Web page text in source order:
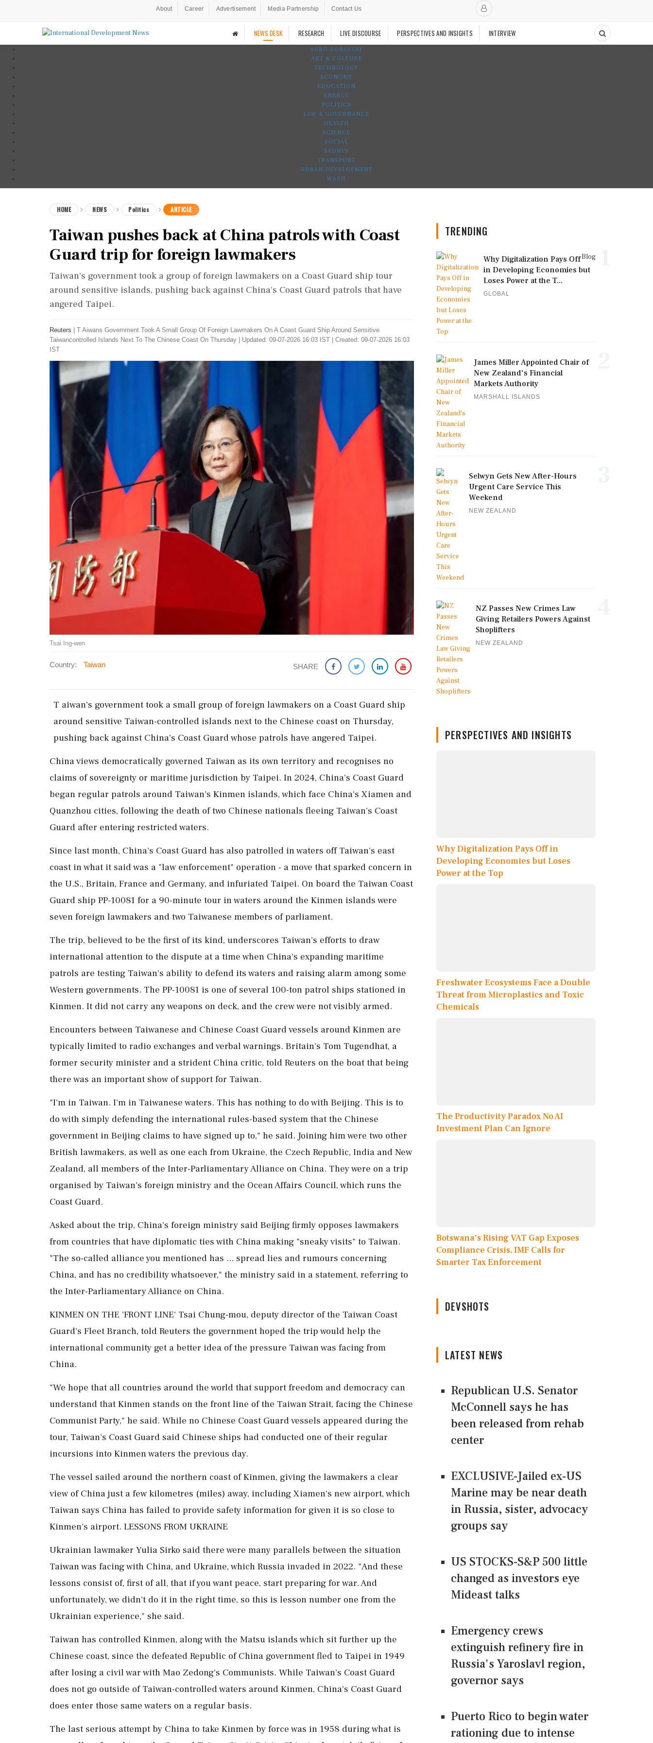
About Career Advertisement Media Partnership Contact Us
NEWS DESK RESEARCH LIVE DISCOURSE PERSPECTIVES AND INSIGHTS INTERVIEW
AGRO-FORESTRY
ART & CULTURE
TECHNOLOGY
ECONOMY
EDUCATION
ENERGY
POLITICS
LAW & GOVERNANCE
HEALTH
SCIENCE
SOCIAL
SPORTS
TRANSPORT
URBAN DEVELOPMENT
WASH
HOME NEWS Politics ARTICLE
Taiwan pushes back at China patrols with Coast
Guard trip for foreign lawmakers
Taiwan's government took a group of foreign lawmakers on a Coast Guard ship tour
around sensitive islands, pushing back against China's Coast Guard patrols that have
angered Taipei.
Reuters
T Aiwans Government Took A Small Group Of Foreign Lawmakers On A Coast Guard Ship Around Sensitive
Taiwancontrolled Islands Next To The Chinese Coast On Thursday
Updated: 09-07-2026 16:03 IST | Created: 09-07-2026 16:03
IST
Tsai Ing-wen
Country: Taiwan SHARE
T ​aiwan's government took a small group of foreign lawmakers on a Coast Guard ship
around sensitive Taiwan-controlled islands next to the Chinese coast on Thursday,
pushing back against China's Coast Guard whose patrols have angered Taipei.
China views democratically governed Taiwan as its own territory and recognises no
claims of sovereignty or maritime jurisdiction by Taipei. In 2024, China's Coast Guard
began regular patrols around Taiwan's Kinmen islands, which ‌face China's Xiamen and
Quanzhou cities, following the death of two Chinese nationals fleeing Taiwan's Coast
Guard after entering restricted waters.
Since last month, China's Coast Guard has also patrolled in waters off Taiwan's east
coast in what it said was a "law enforcement" operation - a move that sparked concern in
the U.S., Britain, France and Germany, and infuriated Taipei. On board the Taiwan Coast
Guard ship PP-10081 for a 90-minute tour in waters around the Kinmen islands were
seven foreign lawmakers and two Taiwanese members of parliament.
The trip, believed to be the first of ‌its kind, underscores Taiwan's efforts to draw
international attention to the dispute at a time when China's expanding maritime
patrols are testing Taiwan's ability to defend its waters and raising alarm among some
Western governments. The PP-10081 is one of several 100-ton patrol ships stationed ‌in
Kinmen. It did not carry any weapons on deck, and the crew were not visibly armed.
Encounters between Taiwanese and Chinese Coast Guard vessels around Kinmen are
typically limited to radio exchanges and verbal warnings. Britain's Tom Tugendhat, a
former security minister and a strident China critic, told Reuters on the boat that being
there was an important show of support for Taiwan.
"I'm in Taiwan. I'm in Taiwanese waters. This has nothing to do with Beijing. This is to
do with simply defending the international rules-based system that the Chinese
government in Beijing claims to have signed up to," he said. Joining him were two other
British lawmakers, as well as ⁠one each from ​Ukraine, the Czech Republic, India and New
Zealand, all members of the ⁠Inter-Parliamentary Alliance on China. They were on a trip
organised by Taiwan's foreign ministry and the Ocean Affairs Council, which runs the
Coast Guard.
Asked about the trip, China's foreign ministry said Beijing firmly opposes lawmakers
from countries that have diplomatic ties with China making "sneaky visits" to Taiwan.
"The so-called alliance you mentioned has ... spread lies and ⁠rumours concerning
China, and has no credibility whatsoever," the ministry said in a statement, referring to
the Inter-Parliamentary Alliance on China.
KINMEN ON THE 'FRONT LINE' Tsai Chung-mou, deputy director of the Taiwan Coast
Guard's Fleet Branch, told Reuters the government hoped the trip would help the
international community get a better idea ​of the pressure Taiwan was facing from
China.
"We hope that all countries around the world that support freedom and democracy can
understand that Kinmen stands on the front line of the Taiwan Strait, facing the Chinese
Communist Party," he said. While ⁠no Chinese Coast Guard vessels appeared during the
tour, Taiwan's Coast Guard said Chinese ships had conducted one of their regular
incursions into Kinmen waters the previous day.
The vessel sailed around the northern coast of Kinmen, giving the lawmakers a clear
view of China just a few kilometres (miles) away, including Xiamen's new airport, which
Taiwan ⁠says China ​has failed to provide safety information for given it is so close to
Kinmen's airport. LESSONS FROM UKRAINE
Ukrainian lawmaker Yulia Sirko said there were many parallels between the situation
Taiwan was facing with China, and Ukraine, which Russia invaded in 2022. "And these
lessons consist of, first of all, that if you want peace, start preparing for war. And
unfortunately, we didn't do it in the right time, so this is lesson number one from the
Ukrainian experience," she said.
Taiwan has controlled Kinmen, along with the Matsu islands which sit ⁠further up the
Chinese coast, since the defeated Republic of China government fled to Taipei in 1949
after losing a civil war with Mao Zedong's Communists. While Taiwan's Coast Guard
does not go outside of Taiwan-controlled waters around Kinmen, China's Coast Guard
does enter ⁠those same waters on a regular basis.
The last serious attempt by ⁠China to take Kinmen by force was in 1958 during what is
TRENDING
Blog
Why Digitalization Pays Off
in Developing Economies but
Loses Power at the T...
GLOBAL
James Miller Appointed Chair of
New Zealand's Financial
Markets Authority
MARSHALL ISLANDS
Selwyn Gets New After-Hours
Urgent Care Service This
Weekend
NEW ZEALAND
NZ Passes New Crimes Law
Giving Retailers Powers Against
Shoplifters
NEW ZEALAND
PERSPECTIVES AND INSIGHTS
Why Digitalization Pays Off in
Developing Economies but Loses
Power at the Top
Freshwater Ecosystems Face a Double
Threat from Microplastics and Toxic
Chemicals
The Productivity Paradox No AI
Investment Plan Can Ignore
Botswana's Rising VAT Gap Exposes
Compliance Crisis, IMF Calls for
Smarter Tax Enforcement
DEVSHOTS
LATEST NEWS
Republican U.S. Senator
McConnell says he has
been released from rehab
center
EXCLUSIVE-Jailed ex-US
Marine may be near death
in Russia, sister, advocacy
groups say
US STOCKS-S&P 500 little
changed as investors eye
Mideast talks
Emergency crews
extinguish refinery fire in
Russia's Yaroslavl region,
governor says
Puerto Rico to begin water
rationing due to intense